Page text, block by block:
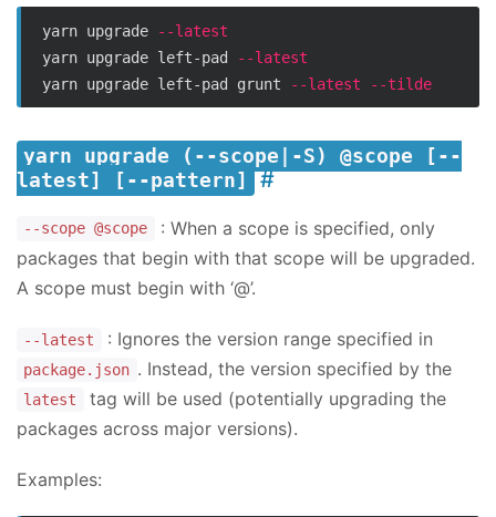
yarn upgrade
--latest
yarn upgrade left-pad
--latest
yarn upgrade left-pad grunt
--latest --tilde
yarn upgrade (--scope|-S) @scope [--
latest] [--pattern]
--scope @scope
: When a scope is specified, only
packages that begin with that scope will be upgraded.
A scope must begin with ‘@’.
--latest : Ignores the version range specified in
package.json . Instead, the version specified by the
latest
tag will be used (potentially upgrading the
packages across major versions).
Examples: